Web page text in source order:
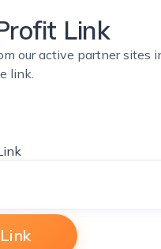
Link
our active partner sites
link.